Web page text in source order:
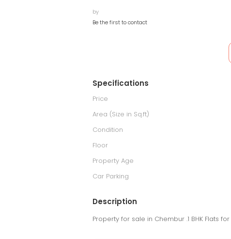
by
Be the first to contact
Specifications
Price
Area (Size in Sq.ft)
Condition
Floor
Property Age
Car Parking
Description
Property for sale in Chembur .1 BHK Flats